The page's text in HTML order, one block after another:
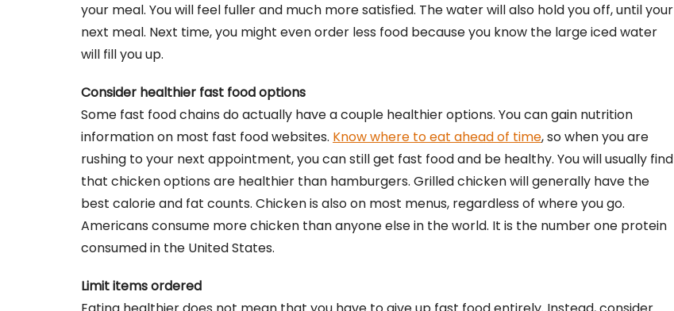
your meal. You will feel fuller and much more satisfied. The water will also hold you off, until your
next meal. Next time, you might even order less food because you know the large iced water
will fill you up.
Consider healthier fast food options
Some fast food chains do actually have a couple healthier options. You can gain nutrition
information on most fast food websites. Know where to eat ahead of time, so when you are
rushing to your next appointment, you can still get fast food and be healthy. You will usually find
that chicken options are healthier than hamburgers. Grilled chicken will generally have the
best calorie and fat counts. Chicken is also on most menus, regardless of where you go.
Americans consume more chicken than anyone else in the world. It is the number one protein
consumed in the United States.
Limit items ordered